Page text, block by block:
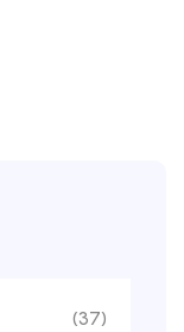
(37)